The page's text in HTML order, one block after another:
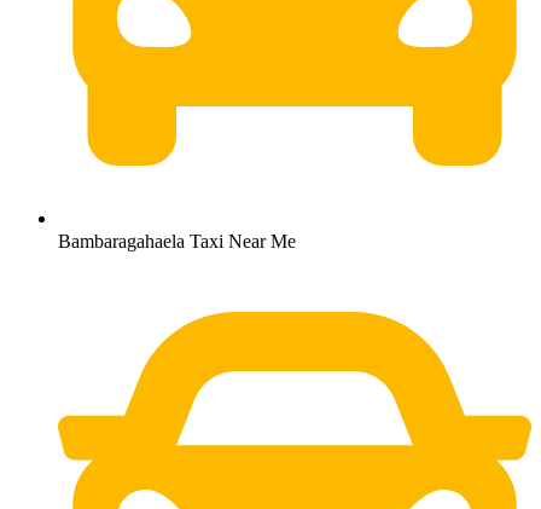
Bambaragahaela Taxi Near Me